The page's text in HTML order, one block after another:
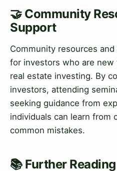
🤝 Community
Support
Community resources
for investors who are new
real estate investing. By
investors, attending
seeking guidance from
individuals can learn from
common mistakes.
📚 Further